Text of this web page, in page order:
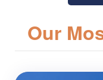
Our